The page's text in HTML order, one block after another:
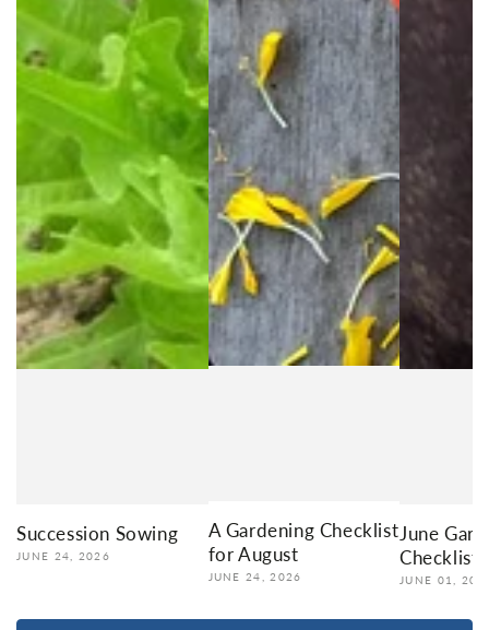
Succession Sowing
JUNE 24, 2026
A Gardening Checklist
for August
JUNE 24, 2026
June
Checklist
JUNE 01,